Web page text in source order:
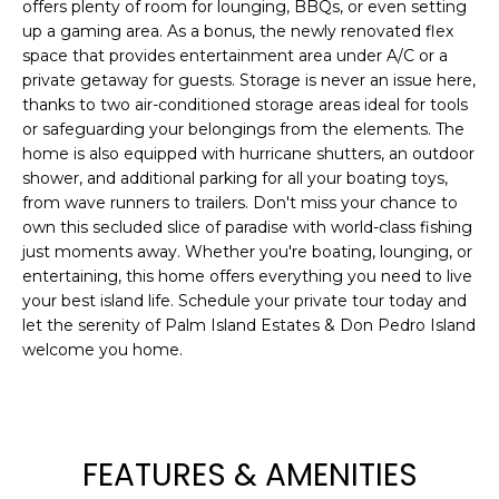
offers plenty of room for lounging, BBQs, or even setting
up a gaming area. As a bonus, the newly renovated flex
space that provides entertainment area under A/C or a
private getaway for guests. Storage is never an issue here,
thanks to two air-conditioned storage areas ideal for tools
or safeguarding your belongings from the elements. The
home is also equipped with hurricane shutters, an outdoor
shower, and additional parking for all your boating toys,
from wave runners to trailers. Don't miss your chance to
own this secluded slice of paradise with world-class fishing
just moments away. Whether you're boating, lounging, or
entertaining, this home offers everything you need to live
your best island life. Schedule your private tour today and
let the serenity of Palm Island Estates & Don Pedro Island
welcome you home.
FEATURES & AMENITIES
t
o
y
o
u
a
s
s
o
o
a
n